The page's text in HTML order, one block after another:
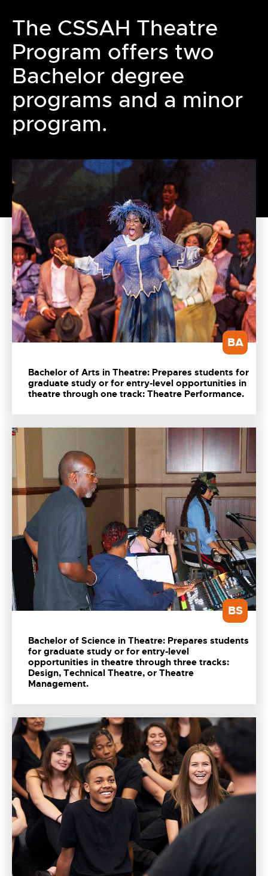
The CSSAH Theatre
Program offers two
Bachelor degree
programs and a minor
program.
BA
Bachelor of Arts in Theatre: Prepares students for
graduate study or for entry-level opportunities in
theatre through one track: Theatre Performance.
BS
Bachelor of Science in Theatre: Prepares students
for graduate study or for entry-level
opportunities in theatre through three tracks:
Design, Technical Theatre, or Theatre
Management.